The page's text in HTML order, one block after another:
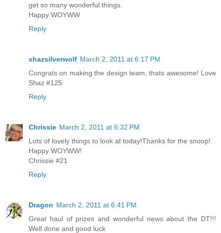
get so many wonderful things.
Happy WOYWW
Reply
shazsilverwolf March 2, 2011 at 6:17 PM
Congrats on making the design team, thats awesome! Love
Shaz #125
Reply
Chrissie March 2, 2011 at 6:32 PM
Lots of lovely things to look at today!Thanks for the snoop!
Happy WOYWW!
Chrissie #21
Reply
Dragon March 2, 2011 at 6:41 PM
Great haul of prizes and wonderful news about the DT!!!
Well done and good luck